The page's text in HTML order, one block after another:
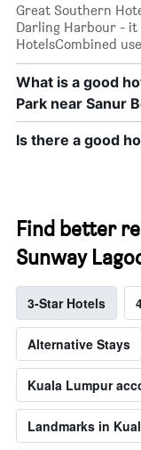
Great Southern
Darling Harbour - it
HotelsCombined
What is a good
Park near Sanur
Is there a good
Find better
Sunway
3-Star Hotels
Alternative Stays
Kuala Lumpur
Landmarks in